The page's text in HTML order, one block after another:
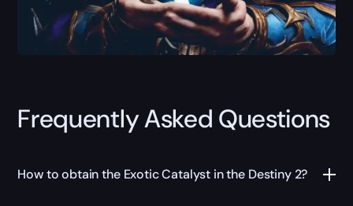
Frequently Asked Questions
How to obtain the Exotic Catalyst in the Destiny 2?